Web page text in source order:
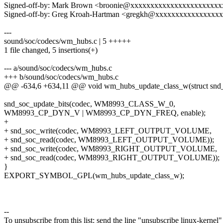
Signed-off-by: Mark Brown
Signed-off-by: Greg Kroah-Hartman
---
sound/soc/codecs/wm_hubs.c | 5 +++++
1 file changed, 5 insertions(+)
--- a/sound/soc/codecs/wm_hubs.c
+++ b/sound/soc/codecs/wm_hubs.c
@@ -634,6 +634,11 @@ void wm_hubs_update_class_w(struct
snd_soc_update_bits(codec, WM8993_CLASS_W_0,
WM8993_CP_DYN_V | WM8993_CP_DYN_FREQ, enable);
+
+ snd_soc_write(codec, WM8993_LEFT_OUTPUT_VOLUME,
+ snd_soc_read(codec, WM8993_LEFT_OUTPUT_VOLUME));
+ snd_soc_write(codec, WM8993_RIGHT_OUTPUT_VOLUME,
+ snd_soc_read(codec, WM8993_RIGHT_OUTPUT_VOLUME));
}
EXPORT_SYMBOL_GPL(wm_hubs_update_class_w);
--
To unsubscribe from this list: send the line "unsubscribe linux-